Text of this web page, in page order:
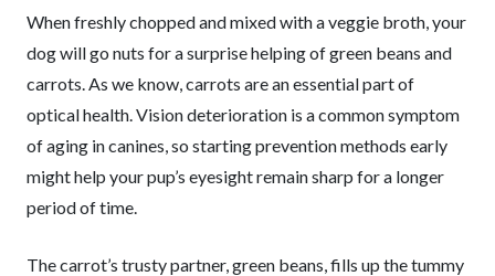
When freshly chopped and mixed with a veggie broth, your
dog will go nuts for a surprise helping of green beans and
carrots. As we know, carrots are an essential part of
optical health. Vision deterioration is a common symptom
of aging in canines, so starting prevention methods early
might help your pup’s eyesight remain sharp for a longer
period of time.
The carrot’s trusty partner, green beans, fills up the tummy